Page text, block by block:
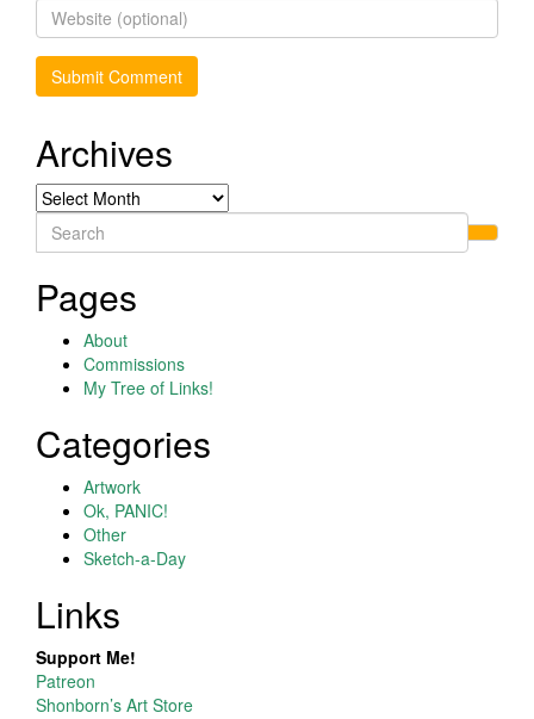
Archives
Archives
Search
for:
Pages
About
Commissions
My Tree of Links!
Categories
Artwork
Ok, PANIC!
Other
Sketch-a-Day
Links
Support Me!
Patreon
Shonborn’s Art Store